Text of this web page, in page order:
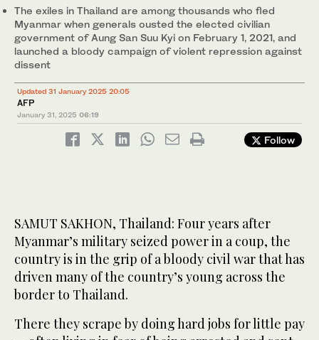
flat in Samut Sakhon province. (AFP)
Sakhon province. (AFP)
The exiles in Thailand are among thousands who fled
Myanmar when generals ousted the elected civilian
government of Aung San Suu Kyi on February 1, 2021, and
launched a bloody campaign of violent repression against
dissent
Updated 31 January 2025 20:05
AFP
January 31, 2025 06:19
Follow
SAMUT SAKHON, Thailand: Four years after
Myanmar’s military seized power in a coup, the
country is in the grip of a bloody civil war that has
driven many of the country’s young across the
border to Thailand.
There they scrape by doing hard jobs for little pay